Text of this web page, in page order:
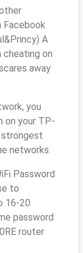
Facebook
A
cheating on
away
you
on your TP-
strongest
networks.
Password
to
16-20
password
router